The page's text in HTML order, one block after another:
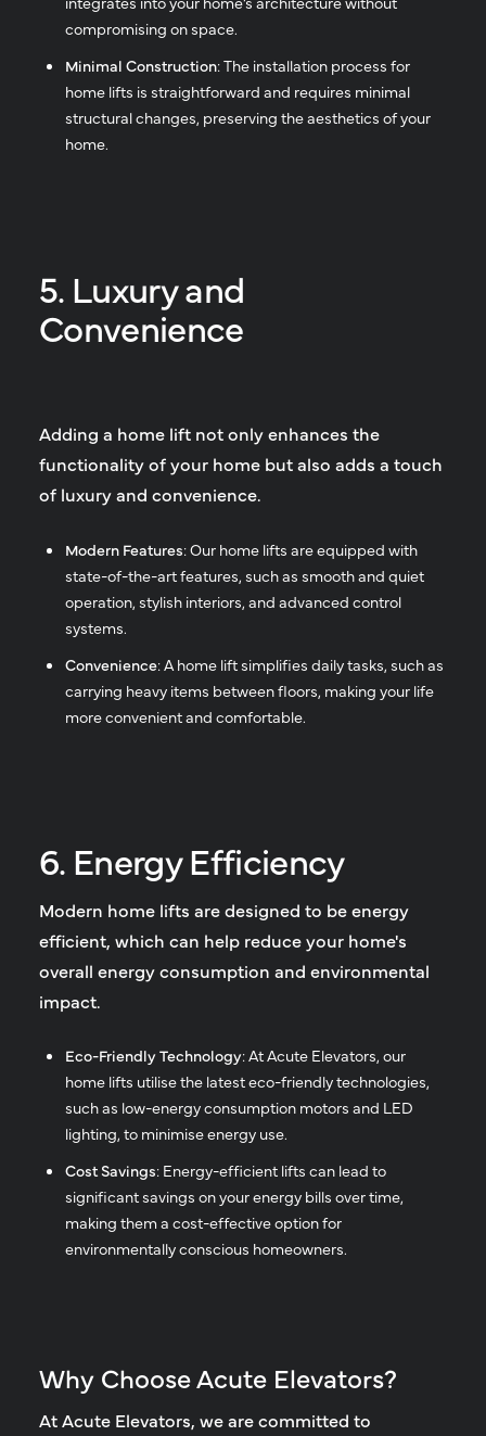
compromising on space.
Minimal Construction: The installation process for
home lifts is straightforward and requires minimal
structural changes, preserving the aesthetics of your
home.
5. Luxury and
Convenience
Adding a home lift not only enhances the
functionality of your home but also adds a touch
of luxury and convenience.
Modern Features: Our home lifts are equipped with
state-of-the-art features, such as smooth and quiet
operation, stylish interiors, and advanced control
systems.
Convenience: A home lift simplifies daily tasks, such as
carrying heavy items between floors, making your life
more convenient and comfortable.
6. Energy Efficiency
Modern home lifts are designed to be energy
efficient, which can help reduce your home's
overall energy consumption and environmental
impact.
Eco-Friendly Technology: At Acute Elevators, our
home lifts utilise the latest eco-friendly technologies,
such as low-energy consumption motors and LED
lighting, to minimise energy use.
Cost Savings: Energy-efficient lifts can lead to
significant savings on your energy bills over time,
making them a cost-effective option for
environmentally conscious homeowners.
Why Choose Acute Elevators?
At Acute Elevators, we are committed to